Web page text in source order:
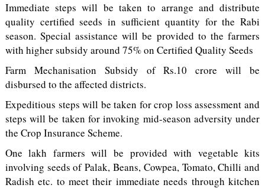
Immediate steps will be taken to arrange and distribute
quality certified seeds in sufficient quantity for the Rabi
season. Special assistance will be provided to the farmers
with higher subsidy around 75% on Certified Quality Seeds
Farm Mechanisation Subsidy of Rs.10 crore will be
disbursed to the affected districts.
Expeditious steps will be taken for crop loss assessment and
steps will be taken for invoking mid-season adversity under
the Crop Insurance Scheme.
One lakh farmers will be provided with vegetable kits
involving seeds of Palak, Beans, Cowpea, Tomato, Chilli and
Radish etc. to meet their immediate needs through kitchen